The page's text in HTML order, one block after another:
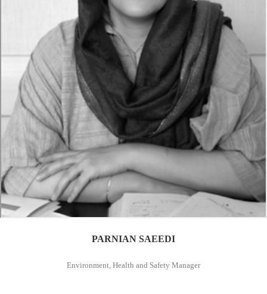
PARNIAN SAEEDI
Environment, Health and Safety Manager